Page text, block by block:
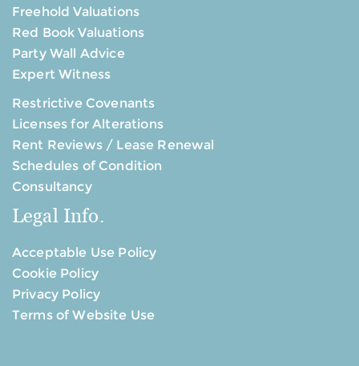
Freehold Valuations
Red Book Valuations
Party Wall Advice
Expert Witness
Restrictive Covenants
Licenses for Alterations
Rent Reviews / Lease Renewal
Schedules of Condition
Consultancy
Legal Info.
Acceptable Use Policy
Cookie Policy
Privacy Policy
Terms of Website Use